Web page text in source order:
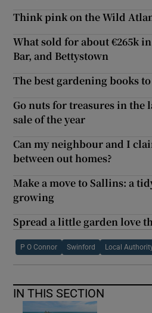
Think pink on the Wild
What sold for about €265k
Bar, and Bettystown
The best gardening books
Go nuts for treasures in the
sale of the year
Can my neighbour and I
between out homes?
Make a move to Sallins: a
growing
Spread a little garden love
P O Connor Swinford Local
IN THIS SECTION